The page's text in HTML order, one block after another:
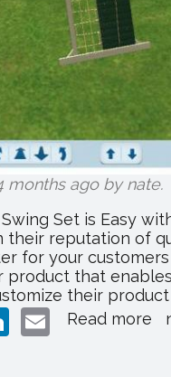
months ago bynate.
Swing Set is Easy
their reputation of
for your
that
their
LinkedIn
Email
Read more